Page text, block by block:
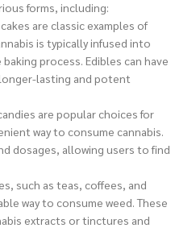
forms, including:
are classic examples of
is typically infused into
process. Edibles can have
lasting and potent
are popular choices for
way to consume cannabis.
dosages, allowing users to find
such as teas, coffees, and
way to consume weed. These
extracts or tinctures and